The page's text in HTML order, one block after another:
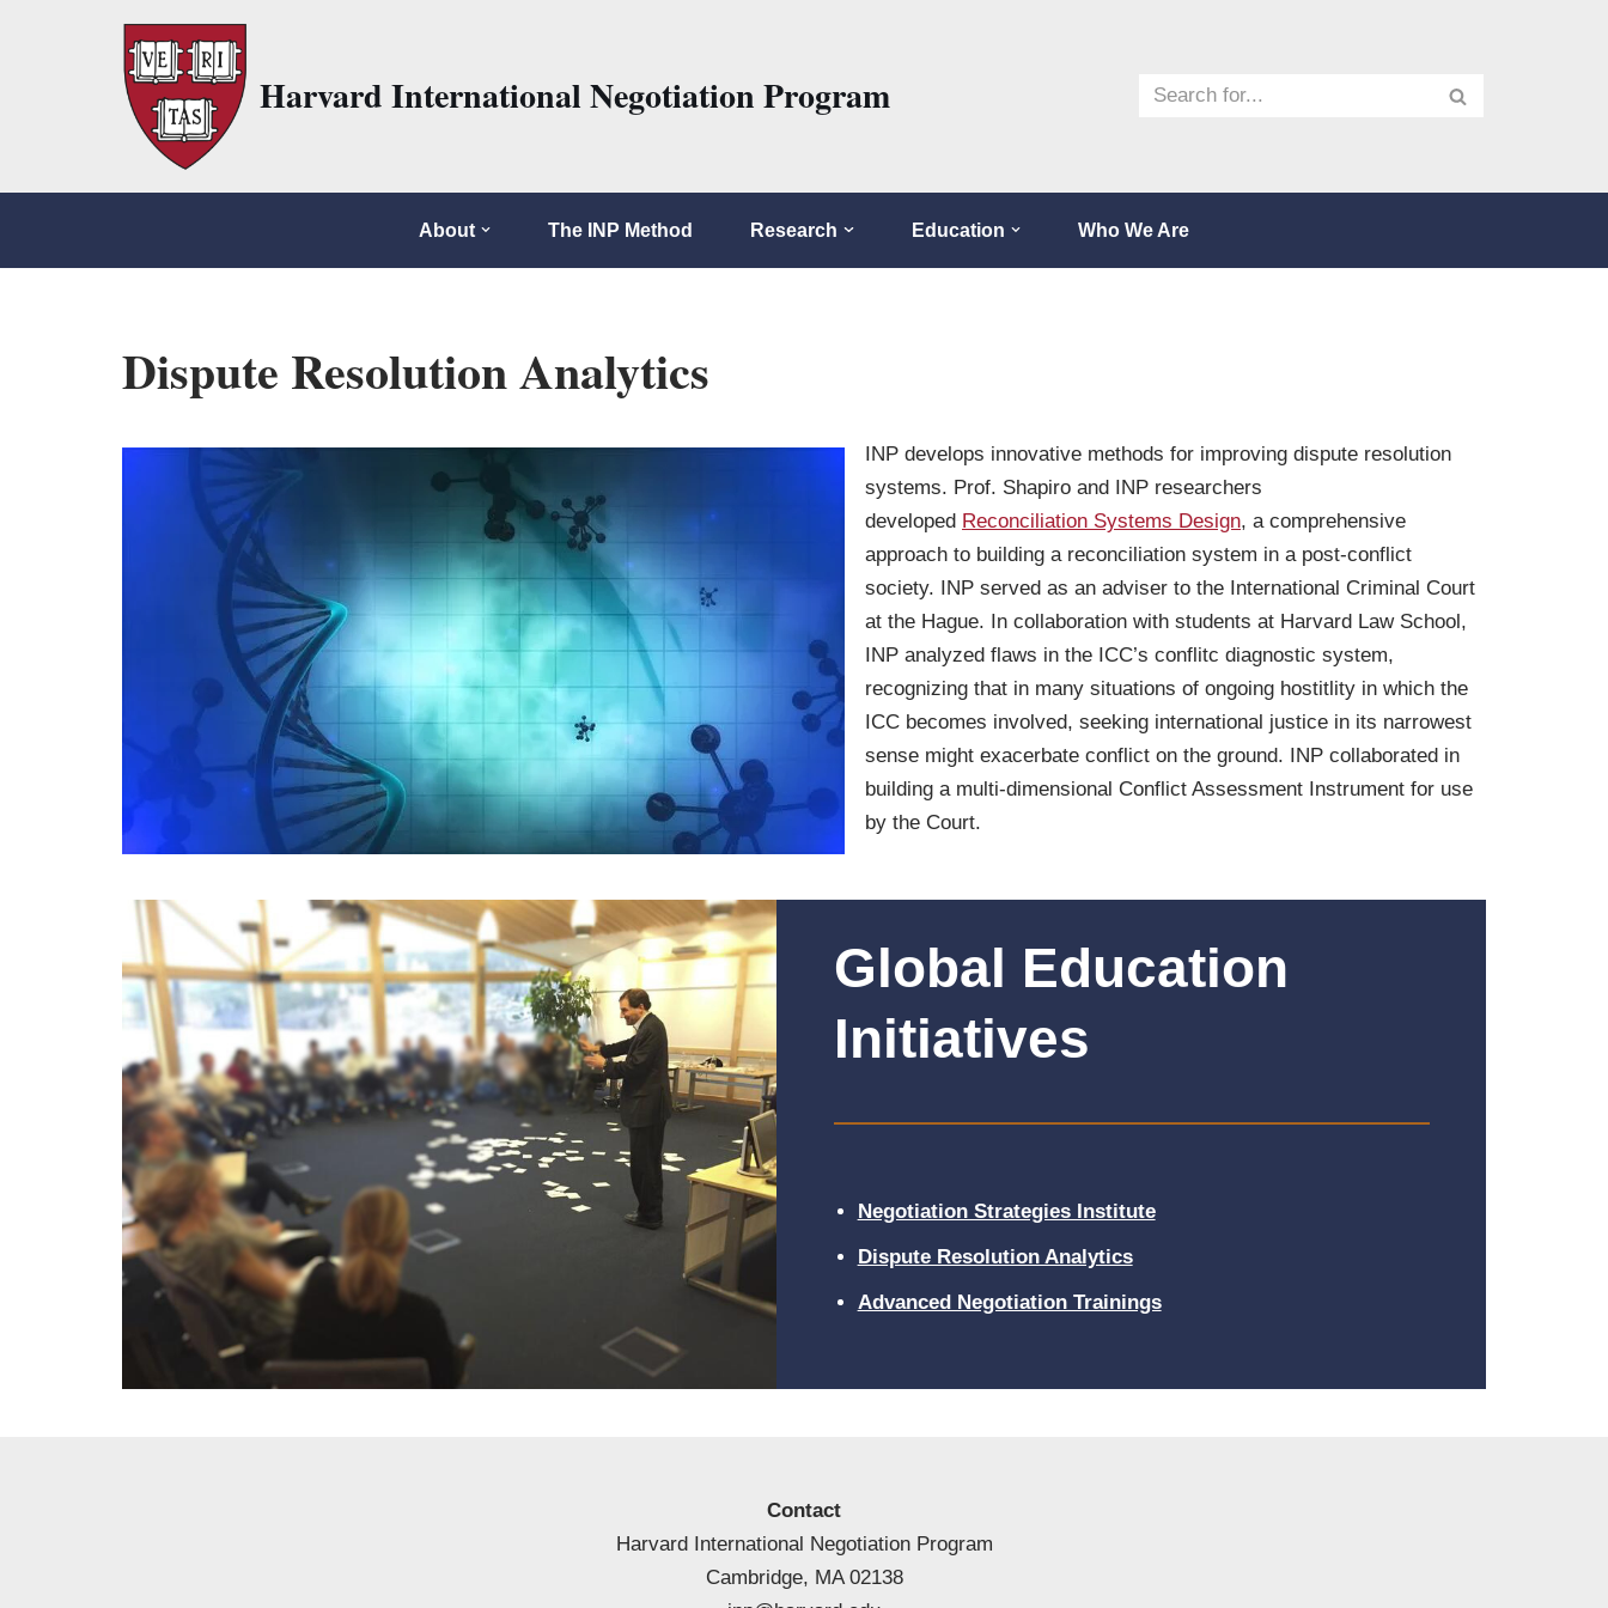
Harvard International Negotiation Program
About The INP Method Research Education Who We Are
Dispute Resolution Analytics
INP develops innovative methods for improving dispute resolution
systems. Prof. Shapiro and INP researchers
developed Reconciliation Systems Design, a comprehensive
approach to building a reconciliation system in a post-conflict
society. INP served as an adviser to the International Criminal Court
at the Hague. In collaboration with students at Harvard Law School,
INP analyzed flaws in the ICC’s conflitc diagnostic system,
recognizing that in many situations of ongoing hostitlity in which the
ICC becomes involved, seeking international justice in its narrowest
sense might exacerbate conflict on the ground. INP collaborated in
building a multi-dimensional Conflict Assessment Instrument for use
by the Court.
Global Education
Initiatives
Negotiation Strategies Institute
Dispute Resolution Analytics
Advanced Negotiation Trainings
Contact
Harvard International Negotiation Program
Cambridge, MA 02138